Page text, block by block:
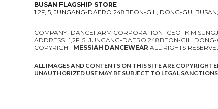
BUSAN FLAGSHIP STORE
1,2F, 5, JUNGANG-DAERO 248BEON-GIL, DONG-GU,
COMPANY DANCEFARM CORPORATION CEO KIM
ADDRESS 1,2F, 5, JUNGANG-DAERO 248BEON-GIL,
COPYRIGHT MESSIAH DANCEWEAR ALL RIGHTS
ALL IMAGES AND CONTENTS ON THIS SITE ARE
UNAUTHORIZED USE MAY BE SUBJECT TO LEGAL